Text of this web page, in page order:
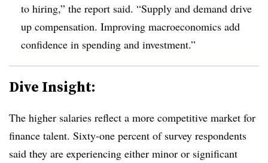
to hiring,” the report said. “Supply and demand drive
up compensation. Improving macroeconomics add
confidence in spending and investment.”
Dive Insight:
The higher salaries reflect a more competitive market for
finance talent. Sixty-one percent of survey respondents
said they are experiencing either minor or significant